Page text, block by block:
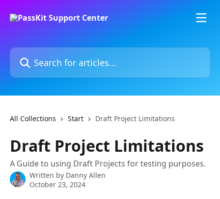
Search for articles...
All Collections Start Draft Project Limitations
Draft Project Limitations
A Guide to using Draft Projects for testing purposes.
Written by Danny Allen
October 23, 2024